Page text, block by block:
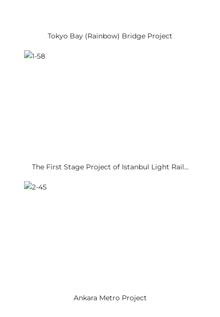
Tokyo Bay (Rainbow) Bridge Project
The First Stage Project of Istanbul Light Rail…
Ankara Metro Project